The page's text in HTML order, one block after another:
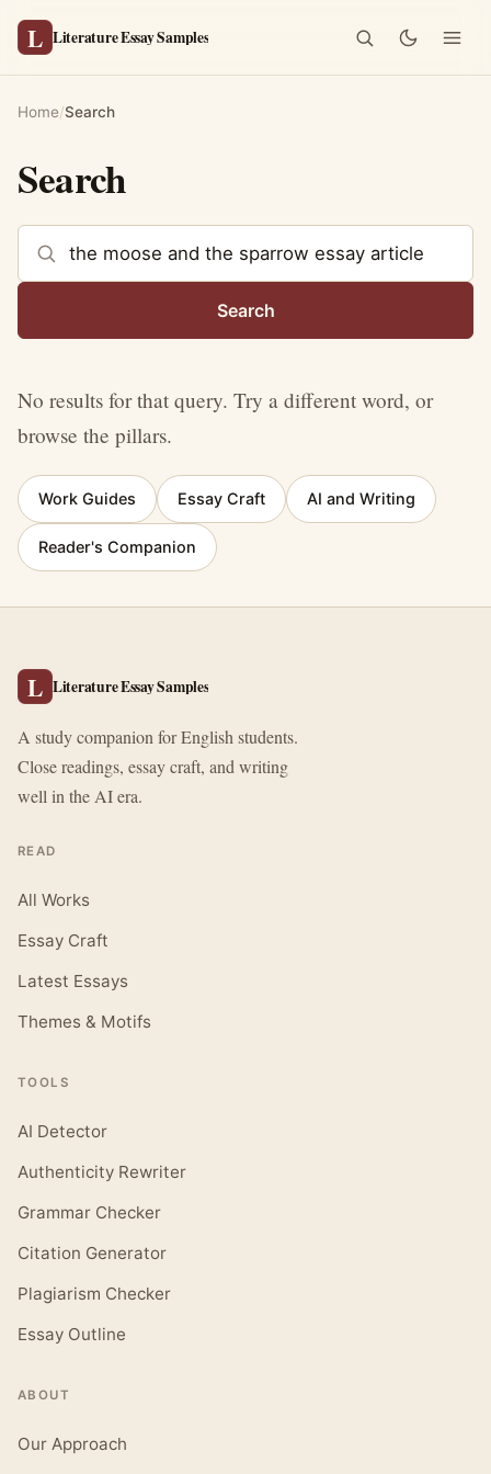
L Literature Essay Samples
Home/Search
Search
Search the site
Search
No results for that query. Try a different word, or
browse the pillars.
Work Guides Essay Craft AI and Writing
Reader's Companion
L Literature Essay Samples
A study companion for English students.
Close readings, essay craft, and writing
well in the AI era.
READ
All Works
Essay Craft
Latest Essays
Themes & Motifs
TOOLS
AI Detector
Authenticity Rewriter
Grammar Checker
Citation Generator
Plagiarism Checker
Essay Outline
ABOUT
Our Approach